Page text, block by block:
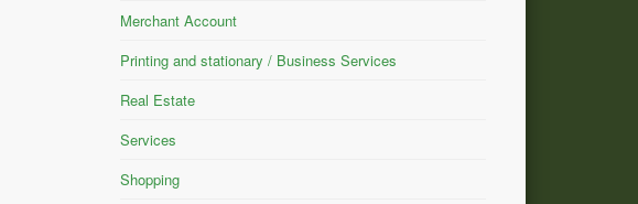
Merchant Account
Printing and stationary / Business Services
Real Estate
Services
Shopping